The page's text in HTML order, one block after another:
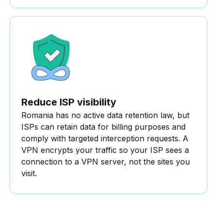
Reduce ISP visibility
Romania has no active data retention law, but
ISPs can retain data for billing purposes and
comply with targeted interception requests. A
VPN encrypts your traffic so your ISP sees a
connection to a VPN server, not the sites you
visit.